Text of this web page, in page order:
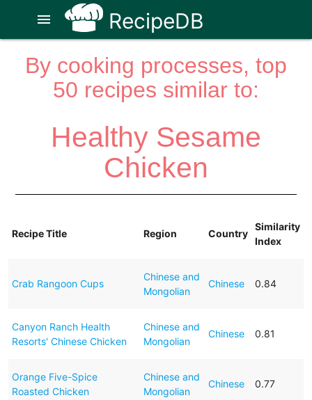
RecipeDB
menu
By cooking processes, top
50 recipes similar to:
Healthy Sesame
Chicken
Recipe Title Region Country
Similarity
Index
Crab Rangoon Cups
Chinese and
Mongolian
Chinese 0.84
Canyon Ranch Health
Resorts' Chinese Chicken
Chinese and
Mongolian
Chinese 0.81
Orange Five-Spice
Roasted Chicken
Chinese and
Mongolian
Chinese 0.77